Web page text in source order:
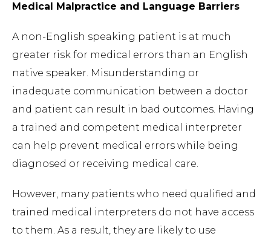
Medical Malpractice and Language Barriers
A non-English speaking patient is at much
greater risk for medical errors than an English
native speaker. Misunderstanding or
inadequate communication between a doctor
and patient can result in bad outcomes. Having
a trained and competent medical interpreter
can help prevent medical errors while being
diagnosed or receiving medical care.
However, many patients who need qualified and
trained medical interpreters do not have access
to them. As a result, they are likely to use